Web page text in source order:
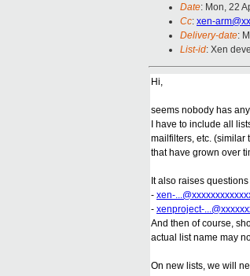
Date: Mon, 22
Cc: xen-
Delivery-date:
List-id: Xen
Hi,
seems nobody has
I have to include all
mailfilters, etc. (similar
that have grown over
It also raises
- xen-
- xenproject-
And then of course,
actual list name may
On new lists, we will